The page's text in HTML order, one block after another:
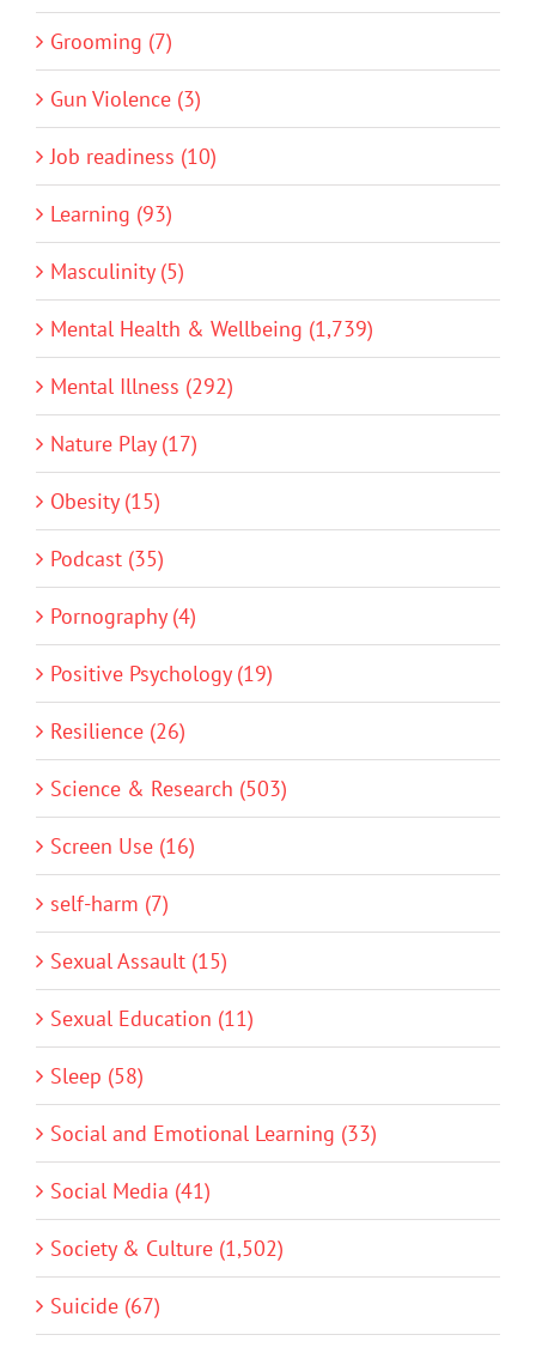
Grooming (7)
Gun Violence (3)
Job readiness (10)
Learning (93)
Masculinity (5)
Mental Health & Wellbeing (1,739)
Mental Illness (292)
Nature Play (17)
Obesity (15)
Podcast (35)
Pornography (4)
Positive Psychology (19)
Resilience (26)
Science & Research (503)
Screen Use (16)
self-harm (7)
Sexual Assault (15)
Sexual Education (11)
Sleep (58)
Social and Emotional Learning (33)
Social Media (41)
Society & Culture (1,502)
Suicide (67)